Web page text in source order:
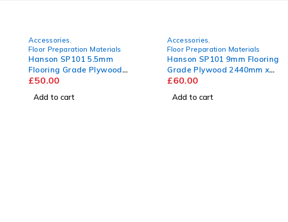
Accessories
Floor Preparation Materials
Hanson SP101 5.5mm
Flooring Grade Plywood
2440mm x 1220mm
£50.00
Add to cart
Accessories
Floor Preparation Materials
Hanson SP101 9mm Flooring
Grade Plywood 2440mm x
1220mm
£60.00
Add to cart